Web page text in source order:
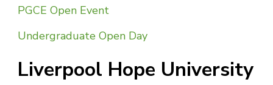
PGCE Open Event
Undergraduate Open Day
Liverpool Hope University